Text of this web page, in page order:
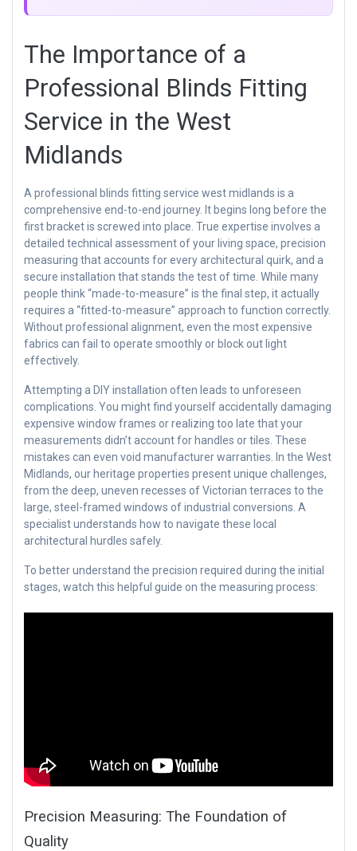
The Importance of a
Professional Blinds Fitting
Service in the West
Midlands
A professional blinds fitting service west midlands is a
comprehensive end-to-end journey. It begins long before the
first bracket is screwed into place. True expertise involves a
detailed technical assessment of your living space, precision
measuring that accounts for every architectural quirk, and a
secure installation that stands the test of time. While many
people think “made-to-measure” is the final step, it actually
requires a “fitted-to-measure” approach to function correctly.
Without professional alignment, even the most expensive
fabrics can fail to operate smoothly or block out light
effectively.
Attempting a DIY installation often leads to unforeseen
complications. You might find yourself accidentally damaging
expensive window frames or realizing too late that your
measurements didn’t account for handles or tiles. These
mistakes can even void manufacturer warranties. In the West
Midlands, our heritage properties present unique challenges,
from the deep, uneven recesses of Victorian terraces to the
large, steel-framed windows of industrial conversions. A
specialist understands how to navigate these local
architectural hurdles safely.
To better understand the precision required during the initial
stages, watch this helpful guide on the measuring process:
Precision Measuring: The Foundation of
Quality